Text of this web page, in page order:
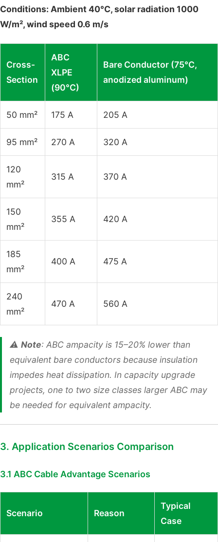
Conditions: Ambient 40°C, solar radiation 1000
W/m², wind speed 0.6 m/s
Cross-
Section
ABC
XLPE
(90°C)
Bare Conductor (75°C,
anodized aluminum)
50 mm² 175 A 205 A
95 mm² 270 A 320 A
120
mm²
315 A 370 A
150
mm²
355 A 420 A
185
mm²
400 A 475 A
240
mm²
470 A 560 A
⚠️ Note: ABC ampacity is 15–20% lower than
equivalent bare conductors because insulation
impedes heat dissipation. In capacity upgrade
projects, one to two size classes larger ABC may
be needed for equivalent ampacity.
3. Application Scenarios Comparison
3.1 ABC Cable Advantage Scenarios
Scenario Reason
Typical
Case